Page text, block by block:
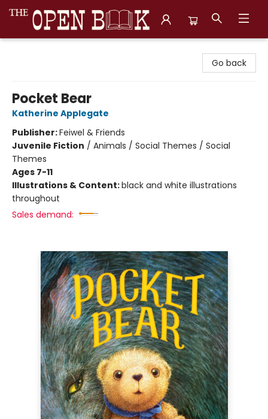
Go back
Pocket Bear
Katherine Applegate
Publisher:Feiwel & Friends
Juvenile Fiction / Animals / Social Themes / Social
Themes
Ages 7-11
Illustrations & Content:black and white illustrations
throughout
Sales demand: